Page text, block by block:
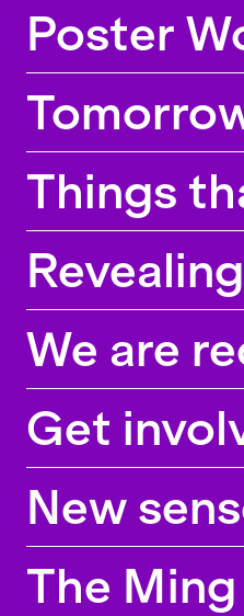
Poster
Things
We are
Get
New
The